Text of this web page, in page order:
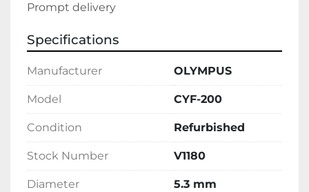
Prompt delivery
Specifications
Manufacturer OLYMPUS
Model CYF-200
Condition Refurbished
Stock Number V1180
Diameter 5.3 mm